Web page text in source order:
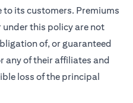
its customers. Premiums
this policy are not
of, or guaranteed
any of their affiliates and
loss of the principal